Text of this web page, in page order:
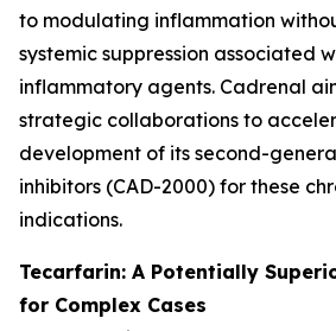
to modulating inflammation
systemic suppression associated
inflammatory agents. Cadrenal
strategic collaborations to
development of its second-
inhibitors (CAD-2000) for these
indications.
Tecarfarin: A Potentially
for Complex Cases